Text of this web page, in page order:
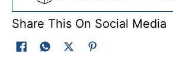
Share This On Social Media